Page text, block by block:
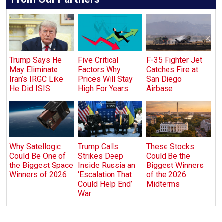
Trump Says He
May Eliminate
Iran’s IRGC Like
He Did ISIS
Five Critical
Factors Why
Prices Will Stay
High For Years
F-35 Fighter Jet
Catches Fire at
San Diego
Airbase
Why Satellogic
Could Be One of
the Biggest Space
Winners of 2026
Trump Calls
Strikes Deep
Inside Russia an
‘Escalation That
Could Help End’
War
These Stocks
Could Be the
Biggest Winners
of the 2026
Midterms